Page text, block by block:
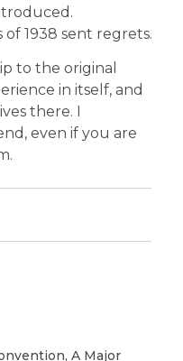
1938 sent regrets.
to the original
in itself, and
there. I
even if you are
A Major